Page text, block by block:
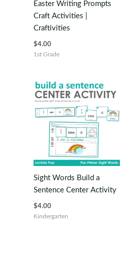
Easter Writing Prompts
Craft Activities |
Craftivities
$4.00
1st Grade
Sight Words Build a
Sentence Center Activity
$4.00
Kindergarten